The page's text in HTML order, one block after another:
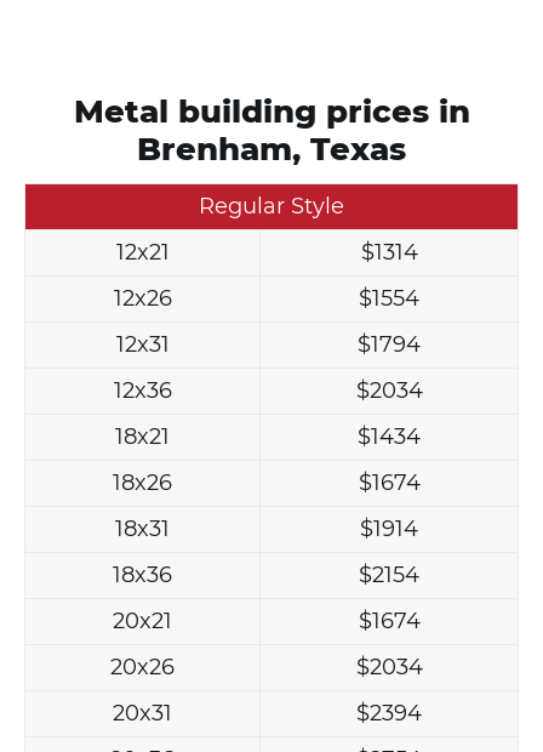
Metal building prices in
Brenham, Texas
Regular Style
12x21
$1314
12x26
$1554
12x31
$1794
12x36
$2034
18x21
$1434
18x26
$1674
18x31
$1914
18x36
$2154
20x21
$1674
20x26
$2034
20x31
$2394